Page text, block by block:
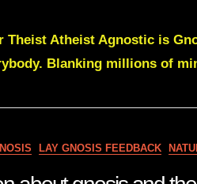
Atheist Agnostic is
Blanking millions of
LAY GNOSIS FEEDBACK